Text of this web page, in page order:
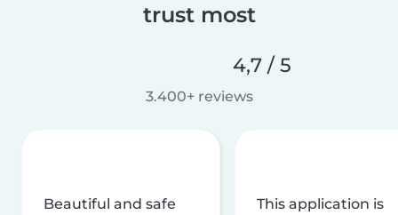
trust most
4,7 / 5
3.400+ reviews
Beautiful and safe
This application is